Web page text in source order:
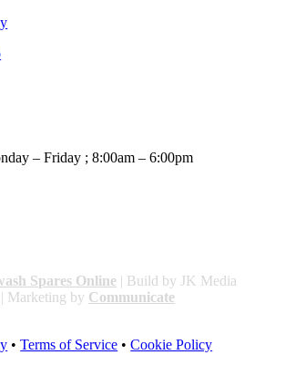
– Friday ; 8:00am – 6:00pm
Spares Online | Build by JK Media
| Marketing by Communicate
•Terms of Service • Cookie Policy